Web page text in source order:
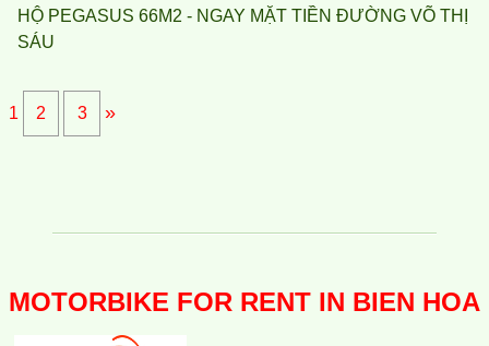
HỘ PEGASUS 66M2 - NGAY MẶT TIỀN ĐƯỜNG VÕ THỊ
SÁU
1 2 3 »
MOTORBIKE FOR RENT IN BIEN HOA